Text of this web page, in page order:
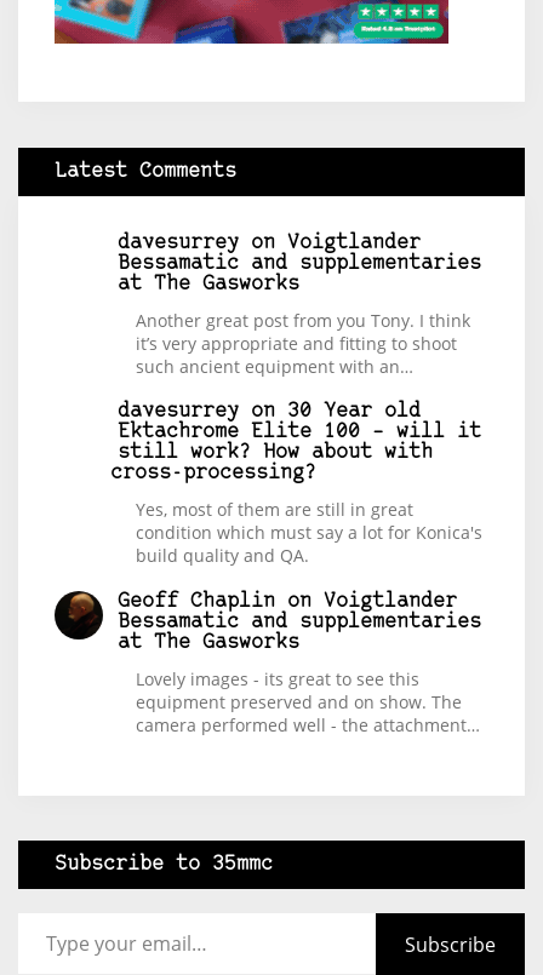
Latest Comments
davesurrey on Voigtlander
Bessamatic and supplementaries
at The Gasworks
Another great post from you Tony. I think
it’s very appropriate and fitting to shoot
such ancient equipment with an…
davesurrey on 30 Year old
Ektachrome Elite 100 – will it
still work? How about with
cross-processing?
Yes, most of them are still in great
condition which must say a lot for Konica's
build quality and QA.
Geoff Chaplin on Voigtlander
Bessamatic and supplementaries
at The Gasworks
Lovely images - its great to see this
equipment preserved and on show. The
camera performed well - the attachment…
Subscribe to 35mmc
Subscribe